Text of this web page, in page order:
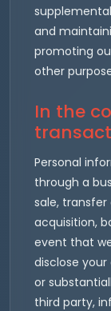
and
promoting
other
In the
Personal
through a
sale, transfer
acquisition,
event that
disclose
or
third party,